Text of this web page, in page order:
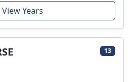
View Years
13